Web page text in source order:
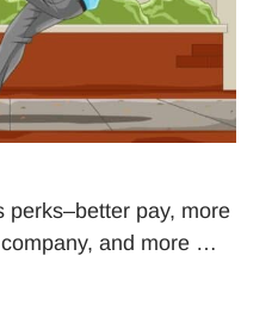
perks–better pay, more
and more …